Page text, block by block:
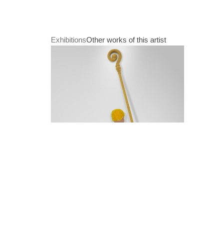
ExhibitionsOther works of this artist